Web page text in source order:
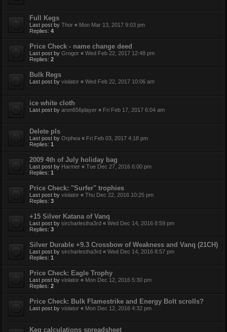
Full Kegs
Last post by Thor « Mon Mar 13, 2017 9:03 pm
Replies: 4
Price Check - name change deed
Last post by Grogor « Wed Feb 22, 2017 12:48 pm
Replies: 2
Bulk Regs
Last post by violator « Wed Feb 22, 2017 10:06 am
ice white cloth
Last post by aron656player « Fri Feb 17, 2017 6:04 am
Delete pls
Last post by Orphea « Fri Feb 03, 2017 4:18 pm
Replies: 1
2009 4th of July holiday bag
Last post by Harmer « Tue Dec 27, 2016 6:00 pm
Replies: 1
Price Check: "Surfer" trophies
Last post by violator « Thu Dec 22, 2016 10:25 pm
Replies: 3
+15 Silver Katana of Vanq
Last post by sircharlestha3rd « Wed Dec 14, 2016 8:59 pm
Replies: 3
Silver Durable +9.3 Crossbow of Weakness and Vanq (21CH)
Last post by sircharlestha3rd « Wed Dec 14, 2016 8:57 pm
Replies: 1
Price Check: Eagle Trophy
Last post by violator « Mon Dec 12, 2016 5:30 pm
Replies: 2
Price Check: Bulk Flamestrike and Energy Bolt scrolls?
Last post by violator « Mon Dec 12, 2016 4:32 pm
Keg calculations spreadsheet